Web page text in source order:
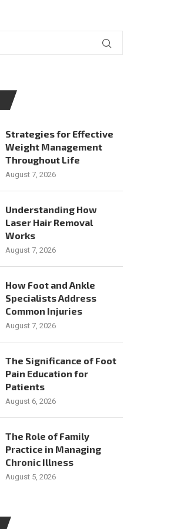
Strategies for Effective
Weight Management
Throughout Life
August 7, 2026
Understanding How
Laser Hair Removal
Works
August 7, 2026
How Foot and Ankle
Specialists Address
Common Injuries
August 7, 2026
The Significance of Foot
Pain Education for
Patients
August 6, 2026
The Role of Family
Practice in Managing
Chronic Illness
August 5, 2026